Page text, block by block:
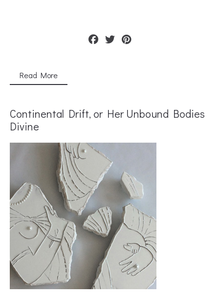
Read More
Continental Drift, or Her Unbound Bodies
Divine